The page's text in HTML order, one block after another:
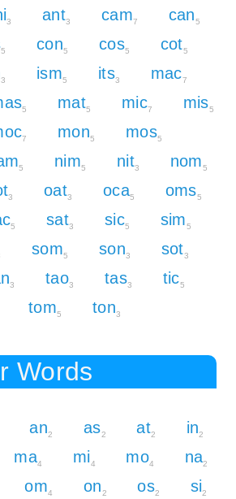
3 ant3 cam7 can5
5 con5 cos5 cot5
3 ism5 its3 mac7
5 mat5 mic7 mis5
7 mon5 mos5
5 nim5 nit3 nom5
3 oat3 oca5 oms5
5 sat3 sic5 sim5
som5 son3 sot3
3 tao3 tas3 tic5
tom5 ton3
Words
an2 as2 at2 in2
ma4 mi4 mo4 na2
om4 on2 os2 si2